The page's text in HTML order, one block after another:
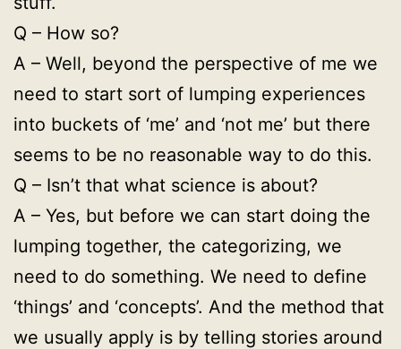
Q – How so?
A – Well, beyond the perspective of me we
need to start sort of lumping experiences
into buckets of ‘me’ and ‘not me’ but there
seems to be no reasonable way to do this.
Q – Isn’t that what science is about?
A – Yes, but before we can start doing the
lumping together, the categorizing, we
need to do something. We need to define
‘things’ and ‘concepts’. And the method that
we usually apply is by telling stories around